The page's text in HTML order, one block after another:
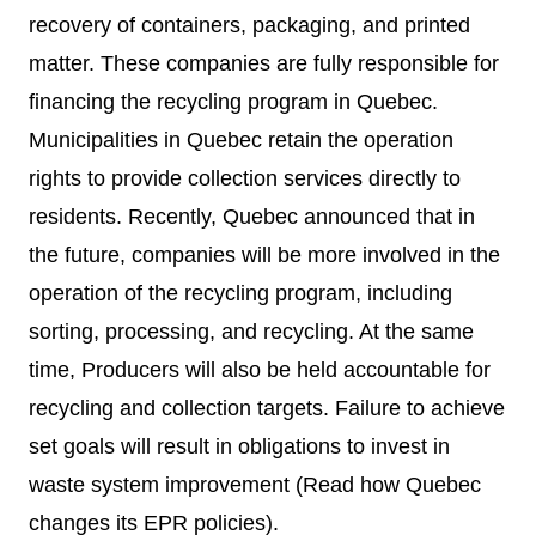
recovery of containers, packaging, and printed
matter. These companies are fully responsible for
financing the recycling program in Quebec.
Municipalities in Quebec retain the operation
rights to provide collection services directly to
residents. Recently, Quebec announced that in
the future, companies will be more involved in the
operation of the recycling program, including
sorting, processing, and recycling. At the same
time, Producers will also be held accountable for
recycling and collection targets. Failure to achieve
set goals will result in obligations to invest in
waste system improvement (Read how Quebec
changes its EPR policies).